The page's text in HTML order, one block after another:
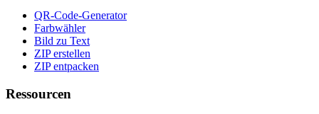
QR-Code-Generator
Farbwähler
Bild zu Text
ZIP erstellen
ZIP entpacken
Ressourcen